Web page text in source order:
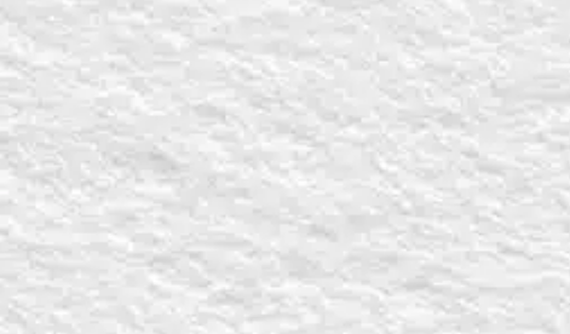
Church Address
Who are you?
Select All
Church Leader
Small Group Leader